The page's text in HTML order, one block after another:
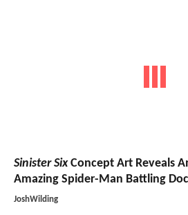
Sinister SixConcept Art Reveals
Amazing Spider-Man Battling
JoshWilding